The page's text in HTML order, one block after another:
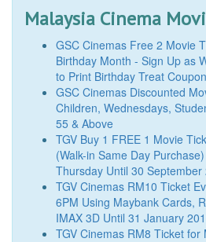
Malaysia Cinema
GSC Cinemas Free 2 Movie
Birthday Month - Sign Up as
to Print Birthday Treat Coupon
GSC Cinemas Discounted
Children, Wednesdays,
55 & Above
TGV Buy 1 FREE 1 Movie
(Walk-in Same Day
Thursday Until 30 September
TGV Cinemas RM10 Ticket
6PM Using Maybank Cards,
IMAX 3D Until 31 January
TGV Cinemas RM8 Ticket for